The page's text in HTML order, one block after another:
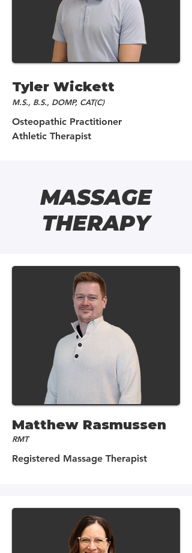
Tyler Wickett
M.S., B.S., DOMP, CAT(C)
Osteopathic Practitioner
Athletic Therapist
MASSAGE
THERAPY
Matthew Rasmussen
RMT
Registered Massage Therapist